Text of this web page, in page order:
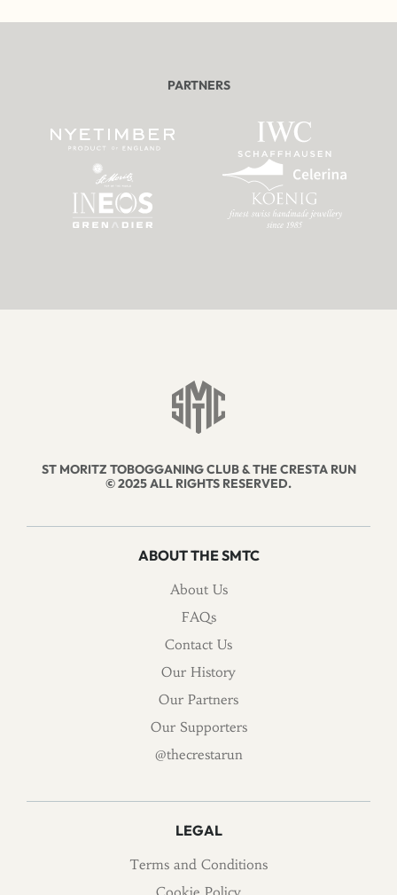
PARTNERS
ST MORITZ TOBOGGANING CLUB & THE CRESTA RUN
© 2025 ALL RIGHTS RESERVED.
ABOUT THE SMTC
About Us
FAQs
Contact Us
Our History
Our Partners
Our Supporters
@thecrestarun
LEGAL
Terms and Conditions
Cookie Policy